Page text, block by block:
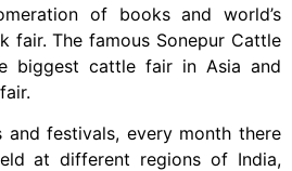
of books and world’s
fair. The famous Sonepur Cattle
biggest cattle fair in Asia and
festivals, every month there
at different regions of India,